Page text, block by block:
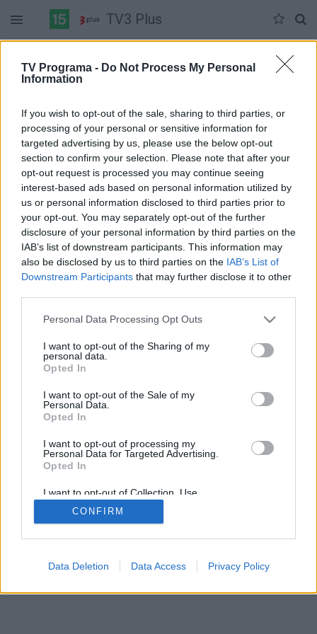
TV Programa - Do Not Process My Personal
Information
If you wish to opt-out of the sale, sharing to third parties, or
processing of your personal or sensitive information for
targeted advertising by us, please use the below opt-out
section to confirm your selection. Please note that after your
opt-out request is processed you may continue seeing
interest-based ads based on personal information utilized by
us or personal information disclosed to third parties prior to
your opt-out. You may separately opt-out of the further
disclosure of your personal information by third parties on the
IAB’s list of downstream participants. This information may
also be disclosed by us to third parties on the IAB’s List of
Downstream Participants that may further disclose it to other
Personal Data Processing Opt Outs
I want to opt-out of the Sharing of my
personal data.
Opted In
I want to opt-out of the Sale of my
Personal Data.
Opted In
I want to opt-out of processing my
Personal Data for Targeted Advertising.
Opted In
I want to opt-out of Collection, Use,
Retention, Sale, and/or Sharing of my
Personal Data that Is Unrelated with the
Purposes for which it was collected.
CONFIRM
Data Deletion Data Access Privacy Policy
TV3 Plus